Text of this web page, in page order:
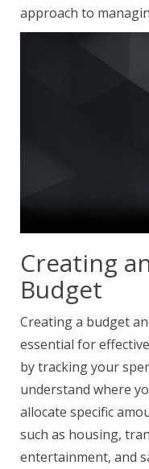
approach to
Creating
Budget
Creating a budget
essential for
by tracking your
understand where
allocate specific
such as housing,
entertainment, and